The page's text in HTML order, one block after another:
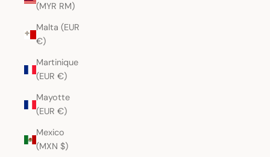
(MYR RM)
Malta (EUR
€)
Martinique
(EUR €)
Mayotte
(EUR €)
Mexico
(MXN $)